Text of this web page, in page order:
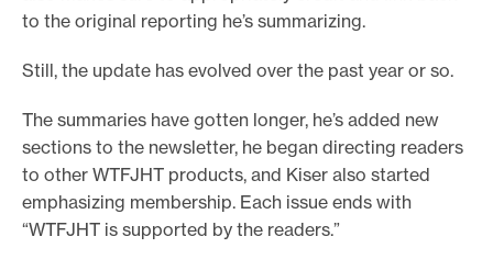
to the original reporting he’s summarizing.
Still, the update has evolved over the past year or so.
The summaries have gotten longer, he’s added new
sections to the newsletter, he began directing readers
to other WTFJHT products, and Kiser also started
emphasizing membership. Each issue ends with
“WTFJHT is supported by the readers.”